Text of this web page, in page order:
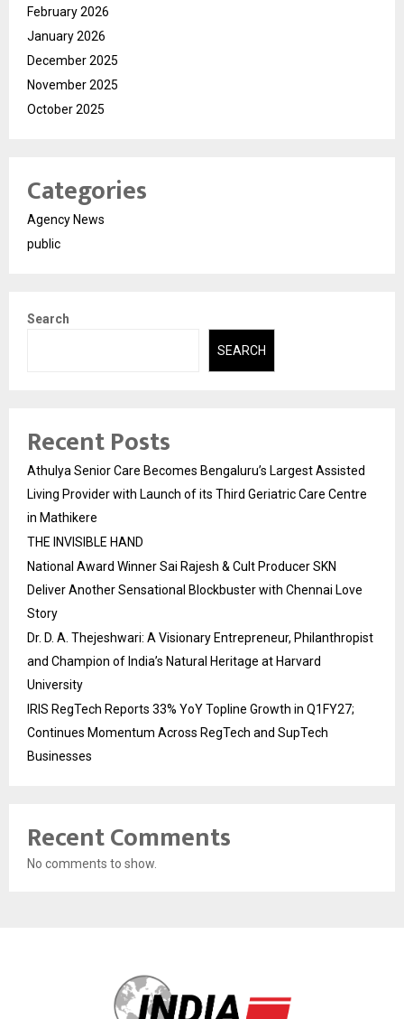
February 2026
January 2026
December 2025
November 2025
October 2025
Categories
Agency News
public
Search
SEARCH
Recent Posts
Athulya Senior Care Becomes Bengaluru’s Largest Assisted
Living Provider with Launch of its Third Geriatric Care Centre
in Mathikere
THE INVISIBLE HAND
National Award Winner Sai Rajesh & Cult Producer SKN
Deliver Another Sensational Blockbuster with Chennai Love
Story
Dr. D. A. Thejeshwari: A Visionary Entrepreneur, Philanthropist
and Champion of India’s Natural Heritage at Harvard
University
IRIS RegTech Reports 33% YoY Topline Growth in Q1FY27;
Continues Momentum Across RegTech and SupTech
Businesses
Recent Comments
No comments to show.